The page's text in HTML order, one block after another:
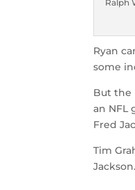
Ralph
Ryan
some
But the
an NFL
Fred
Tim
Jackson.